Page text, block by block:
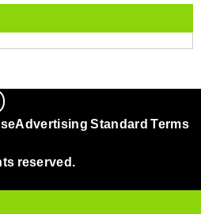
Advertising Standard Terms
reserved.